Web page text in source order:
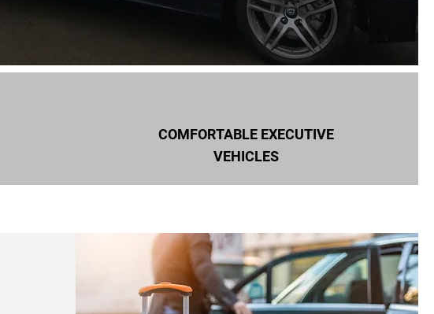
COMFORTABLE EXECUTIVE
VEHICLES